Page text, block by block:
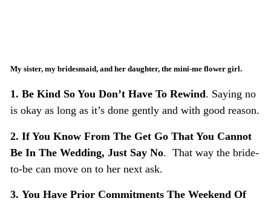
My sister, my bridesmaid, and her daughter, the mini-me flower girl.
1. Be Kind So You Don’t Have To Rewind. Saying no
is okay as long as it’s done gently and with good reason.
2. If You Know From The Get Go That You Cannot
Be In The Wedding, Just Say No. That way the bride-
to-be can move on to her next ask.
3. You Have Prior Commitments The Weekend Of